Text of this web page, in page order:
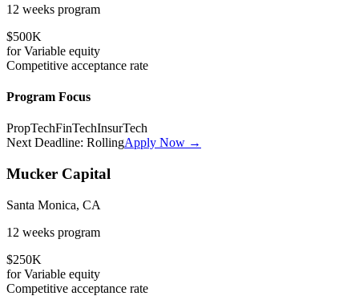
12 weeks program
$500K
forVariable equity
Competitive acceptance rate
Program Focus
PropTechFinTechInsurTech
Next Deadline: RollingApply Now →
Mucker Capital
Santa Monica, CA
12 weeks program
$250K
forVariable equity
Competitive acceptance rate